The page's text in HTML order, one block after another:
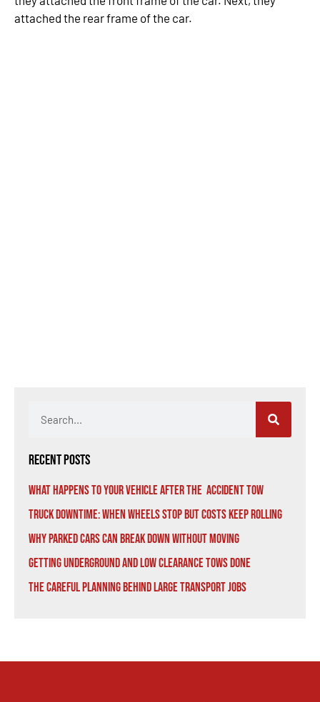
attached the rear frame of the car.
Recent Posts
What Happens to Your Vehicle After the Accident Tow
Truck Downtime: When Wheels Stop But Costs Keep Rolling
Why Parked Cars Can Break Down Without Moving
Getting Underground and Low Clearance Tows Done
The Careful Planning Behind Large Transport Jobs